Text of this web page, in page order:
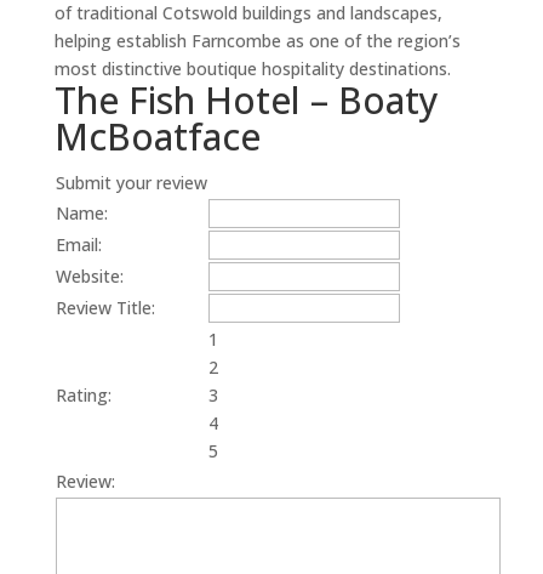
oftraditional Cotswold buildings and landscapes,
helping establish Farncombe as one ofthe region’s
most distinctive boutique hospitality destinations.
The Fish Hotel – Boaty
McBoatface
Submit your review
Name:
Email:
Website:
Review Title:
Rating:
1
2
3
4
5
Review: